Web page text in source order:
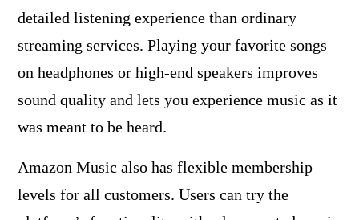
detailed listening experience than ordinary
streaming services. Playing your favorite songs
on headphones or high-end speakers improves
sound quality and lets you experience music as it
was meant to be heard.
Amazon Music also has flexible membership
levels for all customers. Users can try the